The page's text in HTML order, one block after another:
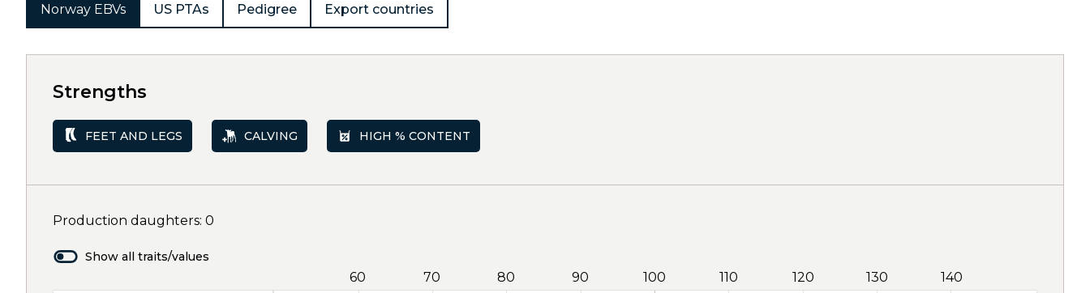
Norway EBVs US PTAs Pedigree Export countries
Strengths
FEET AND LEGS CALVING HIGH % CONTENT
Production daughters: 0
Show all traits/values
60 70 80 90 100 110 120 130 140